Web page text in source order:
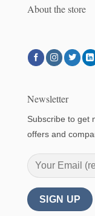
About the store
Newsletter
Subscribe to get
offers and